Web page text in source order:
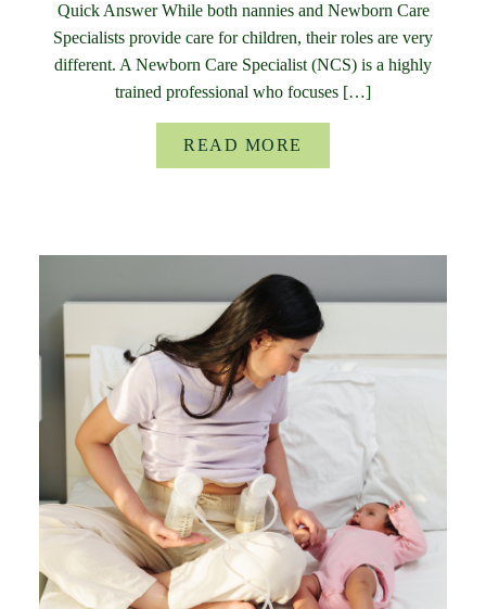
Quick Answer While both nannies and Newborn Care
Specialists provide care for children, their roles are very
different. A Newborn Care Specialist (NCS) is a highly
trained professional who focuses […]
READ MORE